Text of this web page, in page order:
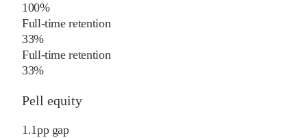
100%
Full-time retention
33%
Full-time retention
33%
Pell equity
1.1pp gap